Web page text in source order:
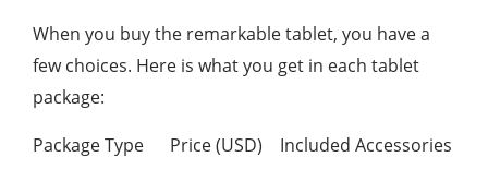
When you buy the remarkable tablet, you have a
few choices. Here is what you get in each tablet
package:
Package Type Price (USD) Included Accessories